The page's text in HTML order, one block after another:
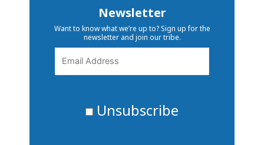
Newsletter
Want to know what we’re up to? Sign up for the
newsletter and join our tribe.
Unsubscribe